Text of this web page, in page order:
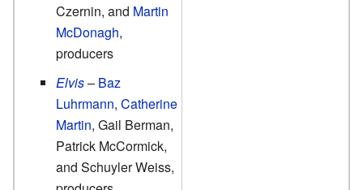
Czernin, and Martin
McDonagh,
producers
Elvis– Baz
Luhrmann,Catherine
Martin, Gail Berman,
Patrick McCormick,
and Schuyler Weiss,